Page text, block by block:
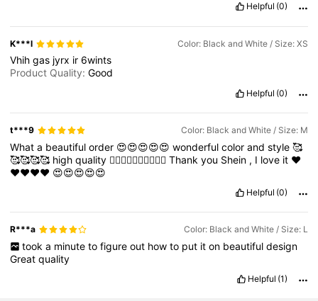
Helpful (0)
K***l Color: Black and White / Size: XS
Vhihgas jyrx ir 6wints
Product Quality:Good
Helpful (0)
t***9 Color: Black and White / Size: M
Whata beautifulorder 😍😍😍😍😍wonderfulcolorandstyle🥰
🥰🥰🥰🥰 highquality 👍🏻👍🏻👍🏻👍🏻👍🏻Thankyou Shein , I love it ❤️
❤️❤️❤️❤️ 😍😍😍😍😍
Helpful (0)
R***a Color: Black and White / Size: L
took a minute to figure out how to put it on beautiful design
Greatquality
Helpful (1)